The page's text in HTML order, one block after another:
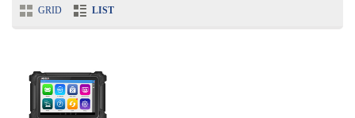
GRID LIST